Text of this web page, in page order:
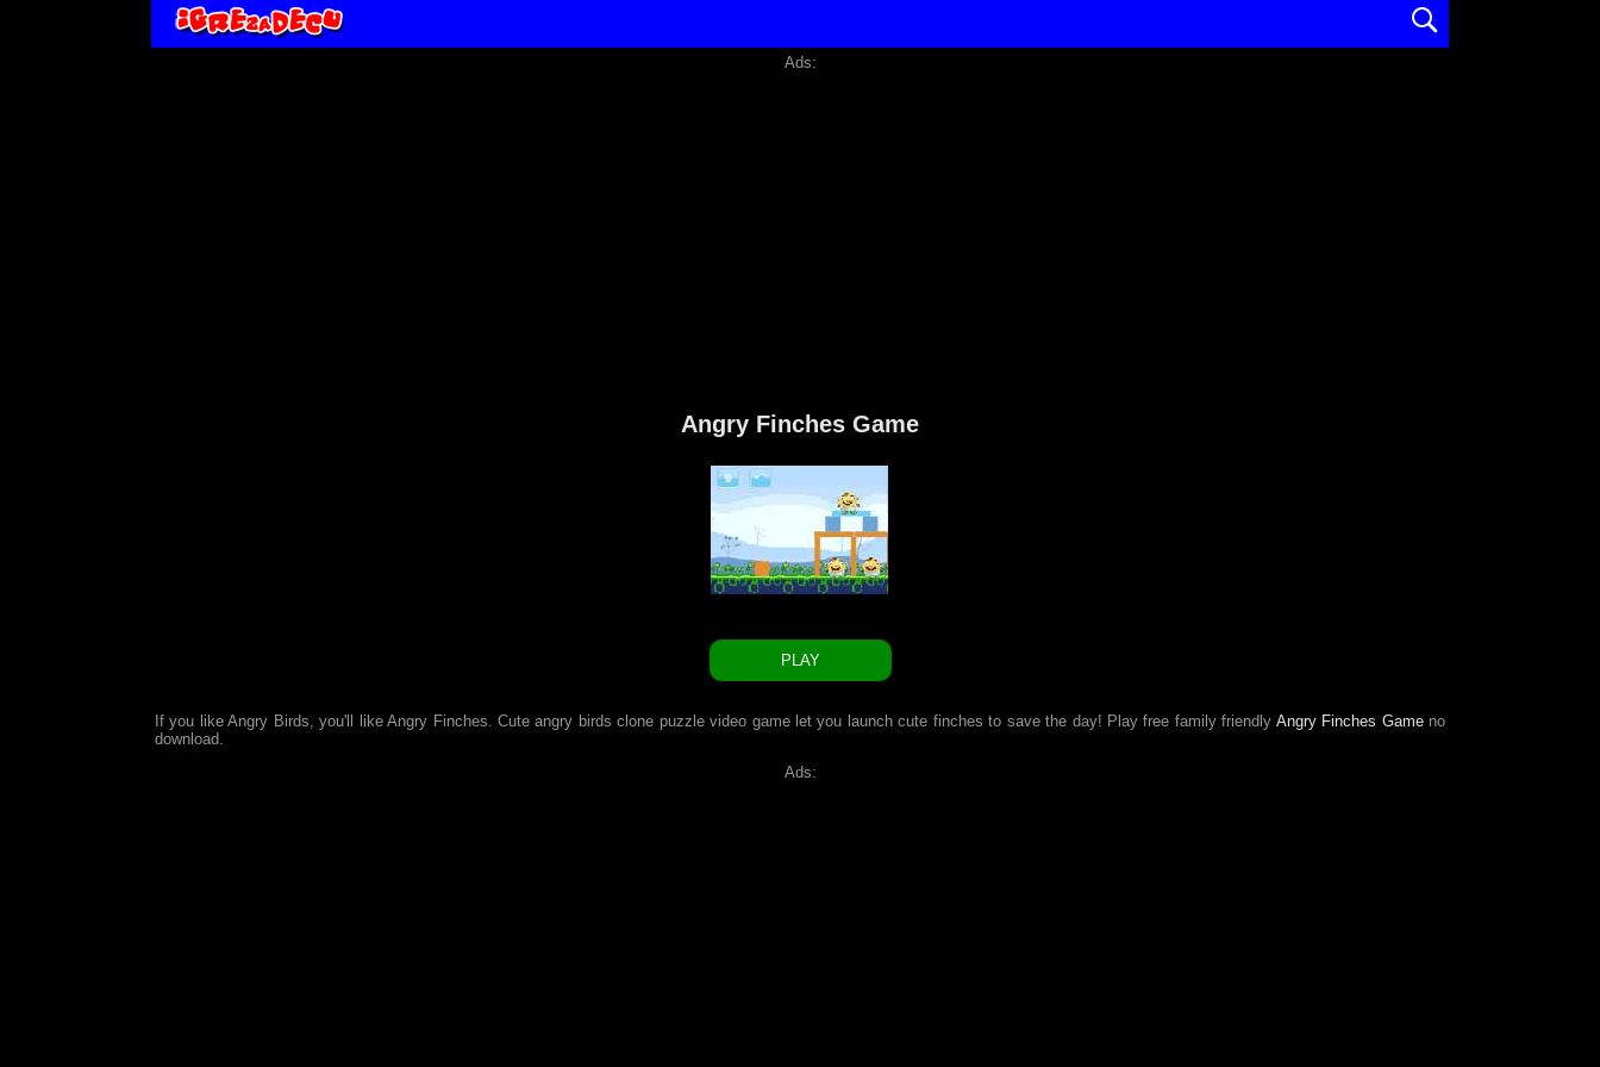
Ads:
Angry Finches Game
PLAY
If you like Angry Birds, you'll like Angry Finches. Cute angry birds clone puzzle video game let you launch cute finches to save the day! Play free family friendly Angry Finches Gameno
download.
Ads: